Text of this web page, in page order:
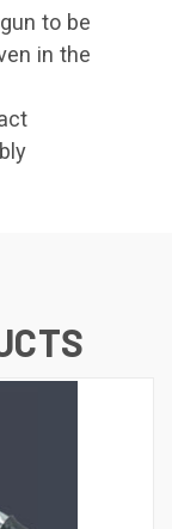
to be
in the